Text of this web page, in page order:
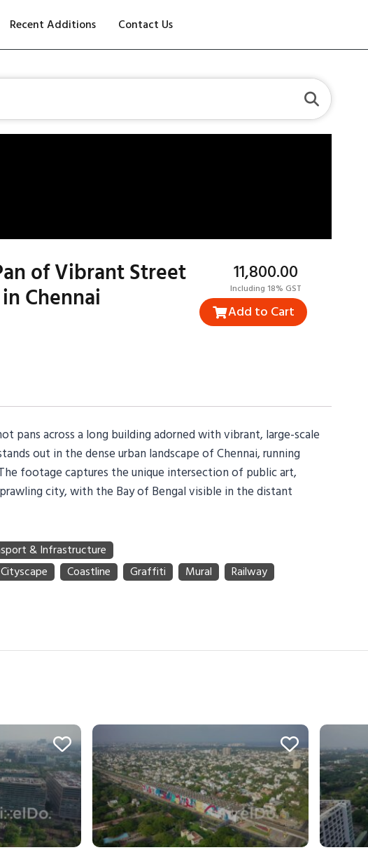
Recent Additions Contact Us
of Vibrant Street
Chennai
₹11,800.00
Including 18% GST
Add to Cart
pans across a long building adorned with vibrant, large-scale
out in the dense urban landscape of Chennai, running
footage captures the unique intersection of public art,
city, with the Bay of Bengal visible in the distant